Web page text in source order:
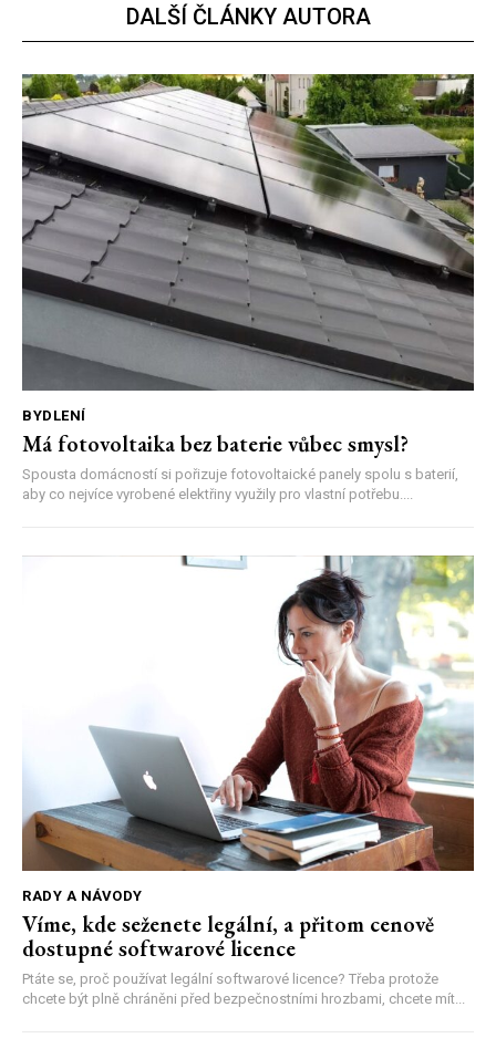
DALŠÍ ČLÁNKY AUTORA
BYDLENÍ
Má fotovoltaika bez baterie vůbec smysl?
Spousta domácností si pořizuje fotovoltaické panely spolu s baterií,
aby co nejvíce vyrobené elektřiny využily pro vlastní potřebu....
RADY A NÁVODY
Víme, kde seženete legální, a přitom cenově
dostupné softwarové licence
Ptáte se, proč používat legální softwarové licence? Třeba protože
chcete být plně chráněni před bezpečnostními hrozbami, chcete mít...